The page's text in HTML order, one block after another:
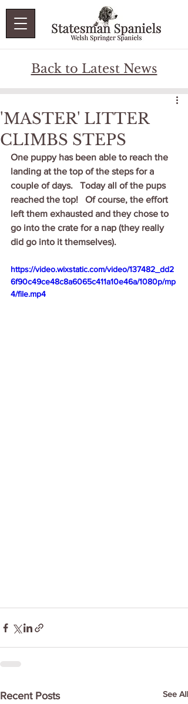
Back to Latest News
'MASTER' LITTER
CLIMBS STEPS
One puppy has been able to reach the
landing at the top of the steps for a
couple of days.   Today all of the pups
reached the top!   Of course, the effort
left them exhausted and they chose to
go into the crate for a nap (they really
did go into it themselves).
https://video.wixstatic.com/video/137482_dd2
6f90c49ce48c8a6065c411a10e46a/1080p/mp
4/file.mp4
Recent Posts See All